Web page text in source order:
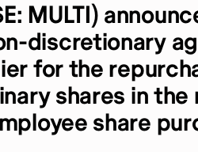
MULTI)
discretionary
for the
shares in the
share